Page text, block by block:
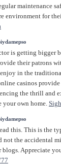
maintenance
environment for
is getting bigger
their patrons
in the
casinos
the thrill and
your own home.
this. This is the
not the accidental
Appreciate